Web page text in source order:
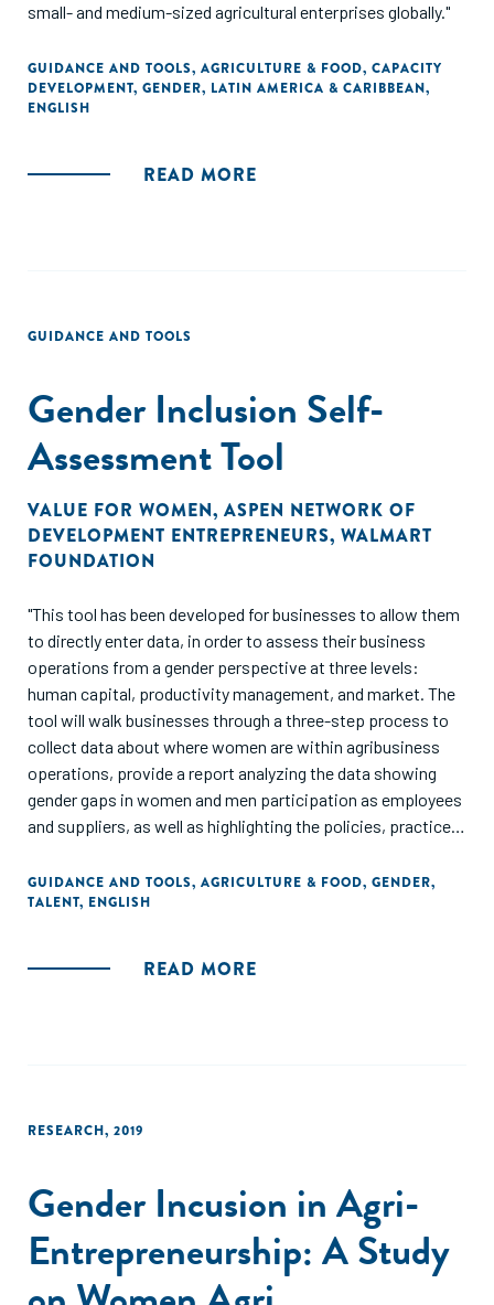
small- and medium-sized agricultural enterprises globally."
GUIDANCE AND TOOLS, AGRICULTURE & FOOD, CAPACITY
DEVELOPMENT, GENDER, LATIN AMERICA & CARIBBEAN,
ENGLISH
READ MORE
GUIDANCE AND TOOLS
Gender Inclusion Self-
Assessment Tool
VALUE FOR WOMEN, ASPEN NETWORK OF
DEVELOPMENT ENTREPRENEURS, WALMART
FOUNDATION
"This tool has been developed for businesses to allow them
to directly enter data, in order to assess their business
operations from a gender perspective at three levels:
human capital, productivity management, and market. The
tool will walk businesses through a three-step process to
collect data about where women are within agribusiness
operations, provide a report analyzing the data showing
gender gaps in women and men participation as employees
and suppliers, as well as highlighting the policies, practices
support gender inclusion. Finally, the report will provide
recommendations on action steps businesses can take
business areas."
GUIDANCE AND TOOLS, AGRICULTURE & FOOD, GENDER,
TALENT, ENGLISH
READ MORE
RESEARCH, 2019
Gender Incusion in Agri-
Entrepreneurship: A Study